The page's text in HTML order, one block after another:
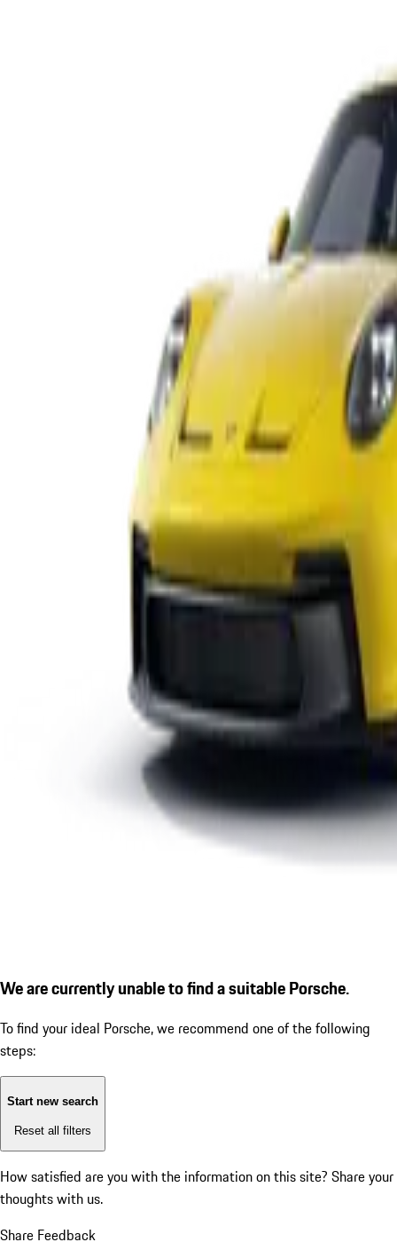
We are currently unable to find a suitable Porsche.
To find your ideal Porsche, we recommend one of the following
steps:
Start new search
Reset all filters
How satisfied are you with the information on this site? Share your
thoughts with us.
Share Feedback